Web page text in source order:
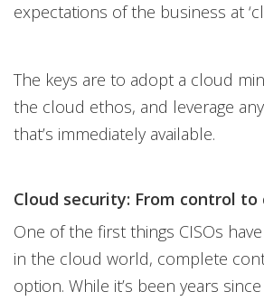
expectations of the business at
The keys are to adopt a cloud
the cloud ethos, and leverage
that’s immediately available.
Cloud security: From control
One of the first things CISOs
in the cloud world, complete
option. While it’s been years